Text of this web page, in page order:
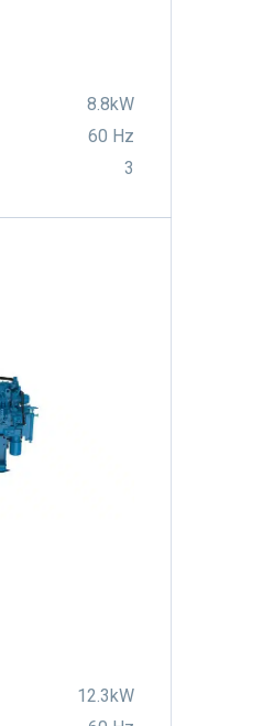
8.8kW
60 Hz
3
12.3kW